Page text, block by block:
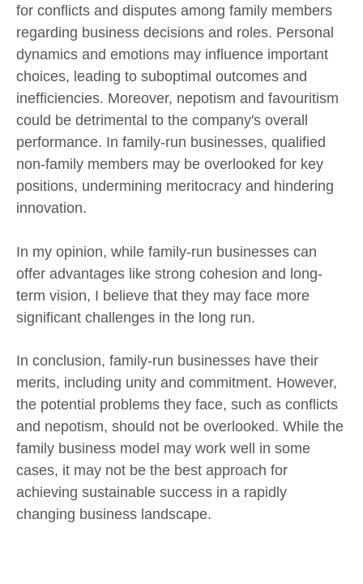
for conflicts and disputes among family members
regarding business decisions and roles. Personal
dynamics and emotions may influence important
choices, leading to suboptimal outcomes and
inefficiencies. Moreover, nepotism and favouritism
could be detrimental to the company's overall
performance. In family-run businesses, qualified
non-family members may be overlooked for key
positions, undermining meritocracy and hindering
innovation.
In my opinion, while family-run businesses can
offer advantages like strong cohesion and long-
term vision, I believe that they may face more
significant challenges in the long run.
In conclusion, family-run businesses have their
merits, including unity and commitment. However,
the potential problems they face, such as conflicts
and nepotism, should not be overlooked. While the
family business model may work well in some
cases, it may not be the best approach for
achieving sustainable success in a rapidly
changing business landscape.